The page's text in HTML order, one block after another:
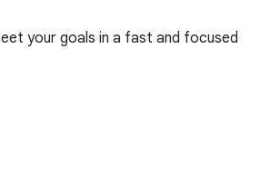
your goals in a fast and focused